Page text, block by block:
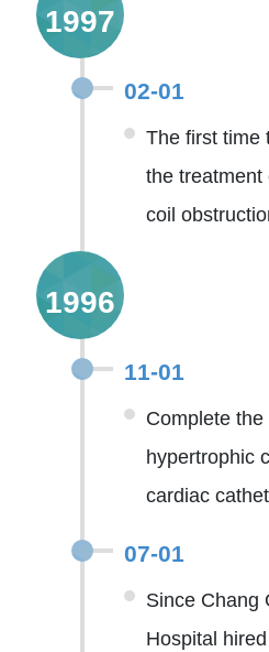
1997
02-01
The first time
the treatment
coil
1996
11-01
Complete
hypertrophic
cardiac
07-01
Since Chang
Hospital